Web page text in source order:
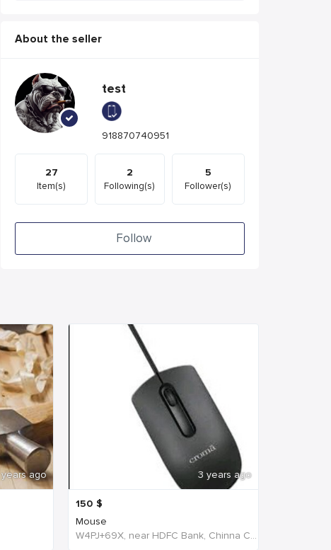
About the seller
test
918870740951
27
Item(s)
2
Following(s)
5
Follower(s)
Follow
ago 3 years ago
150 $
Mouse
W4PJ+69X, near HDFC Bank, Chinna Chokikulam, Tamil Nadu 625002, India, India